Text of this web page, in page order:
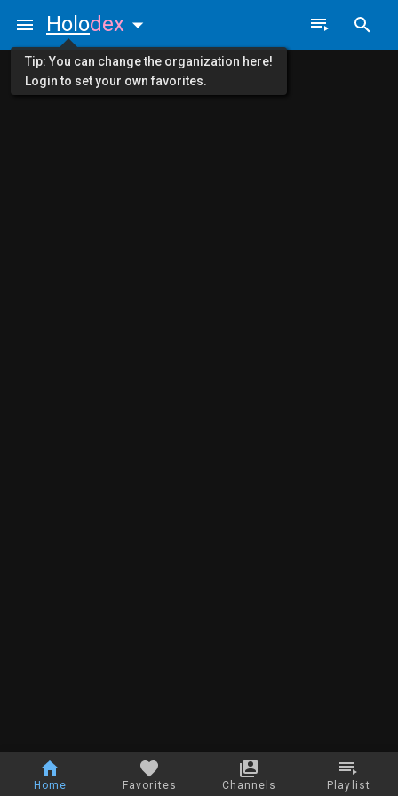
Home Favorites Channels Playlist
Holodex
Tip: You can change the organization here!
Login to set your own favorites.